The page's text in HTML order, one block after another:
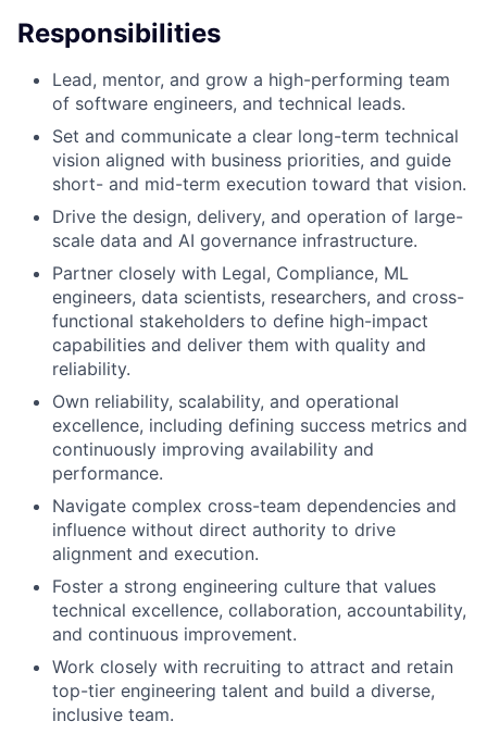
Responsibilities
Lead, mentor, and grow a high-performing team
of software engineers, and technical leads.
Set and communicate a clear long-term technical
vision aligned with business priorities, and guide
short- and mid-term execution toward that vision.
Drive the design, delivery, and operation of large-
scale data and AI governance infrastructure.
Partner closely with Legal, Compliance, ML
engineers, data scientists, researchers, and cross-
functional stakeholders to define high-impact
capabilities and deliver them with quality and
reliability.
Own reliability, scalability, and operational
excellence, including defining success metrics and
continuously improving availability and
performance.
Navigate complex cross-team dependencies and
influence without direct authority to drive
alignment and execution.
Foster a strong engineering culture that values
technical excellence, collaboration, accountability,
and continuous improvement.
Work closely with recruiting to attract and retain
top-tier engineering talent and build a diverse,
inclusive team.